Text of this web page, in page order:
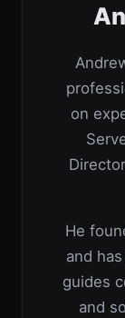
on
He
and
guides
and